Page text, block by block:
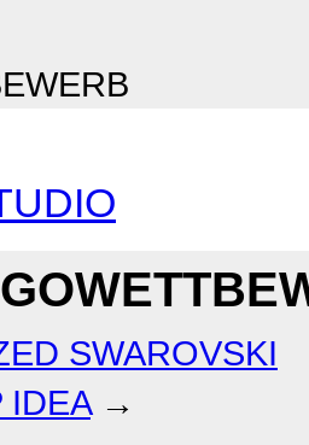
SWAROVSKI
IDEA→